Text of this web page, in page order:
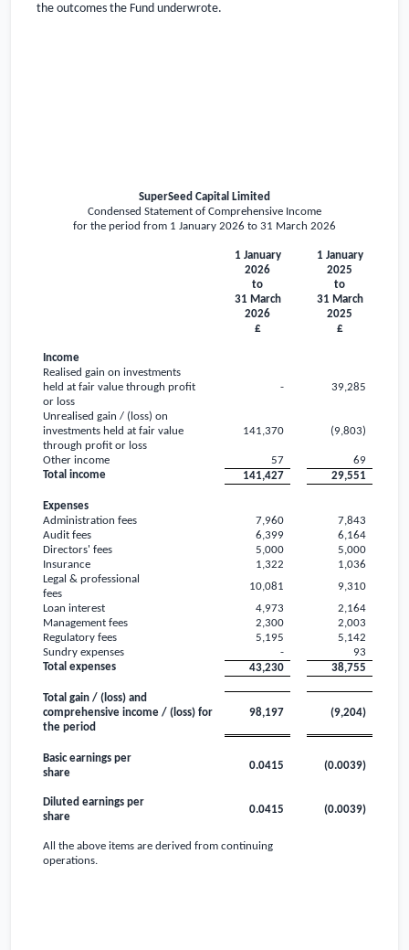
the outcomes the Fund underwrote.
SuperSeed Capital Limited
Condensed Statement of Comprehensive Income
for the period from 1 January 2026 to 31 March 2026
1 January
2026
1 January
2025
to
to
31 March
2026
31 March
2025
£
£
Income
Realised gain on investments
held at fair value through profit
or loss
- 39,285
Unrealised gain / (loss) on
investments held at fair value
through profit or loss
141,370 (9,803)
Other income 57
69
Total income
141,427 29,551
Expenses
Administration fees
7,960
7,843
Audit fees
6,399
6,164
Directors' fees
5,000
5,000
Insurance
1,322
1,036
Legal & professional
fees
10,081
9,310
Loan interest
4,973
2,164
Management fees
2,300
2,003
Regulatory fees
5,195
5,142
Sundry expenses
-
93
Total expenses
43,230 38,755
Total gain / (loss) and
comprehensive income / (loss) for
the period
98,197 (9,204)
Basic earnings per
share
0.0415 (0.0039)
Diluted earnings per
share
0.0415 (0.0039)
All the above items are derived from continuing
operations.